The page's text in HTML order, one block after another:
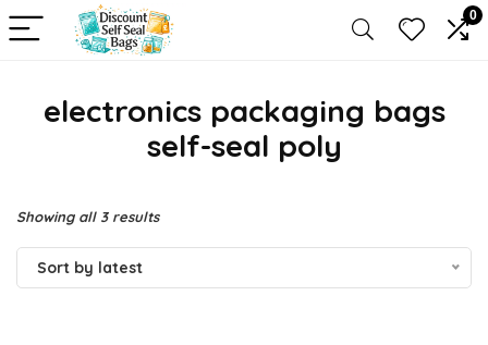
0
electronics packaging bags
self-seal poly
Showing all 3 resultsSorted
by
Sort by latest